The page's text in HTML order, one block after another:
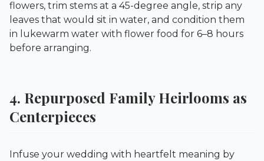
flowers, trim stems at a 45-degree angle, strip any
leaves that would sit in water, and condition them
in lukewarm water with flower food for 6–8 hours
before arranging.
4. Repurposed Family Heirlooms as
Centerpieces
Infuse your wedding with heartfelt meaning by